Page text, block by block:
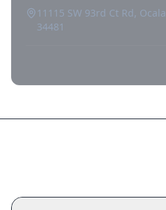
11115 SW 93rd Ct Rd,
34481